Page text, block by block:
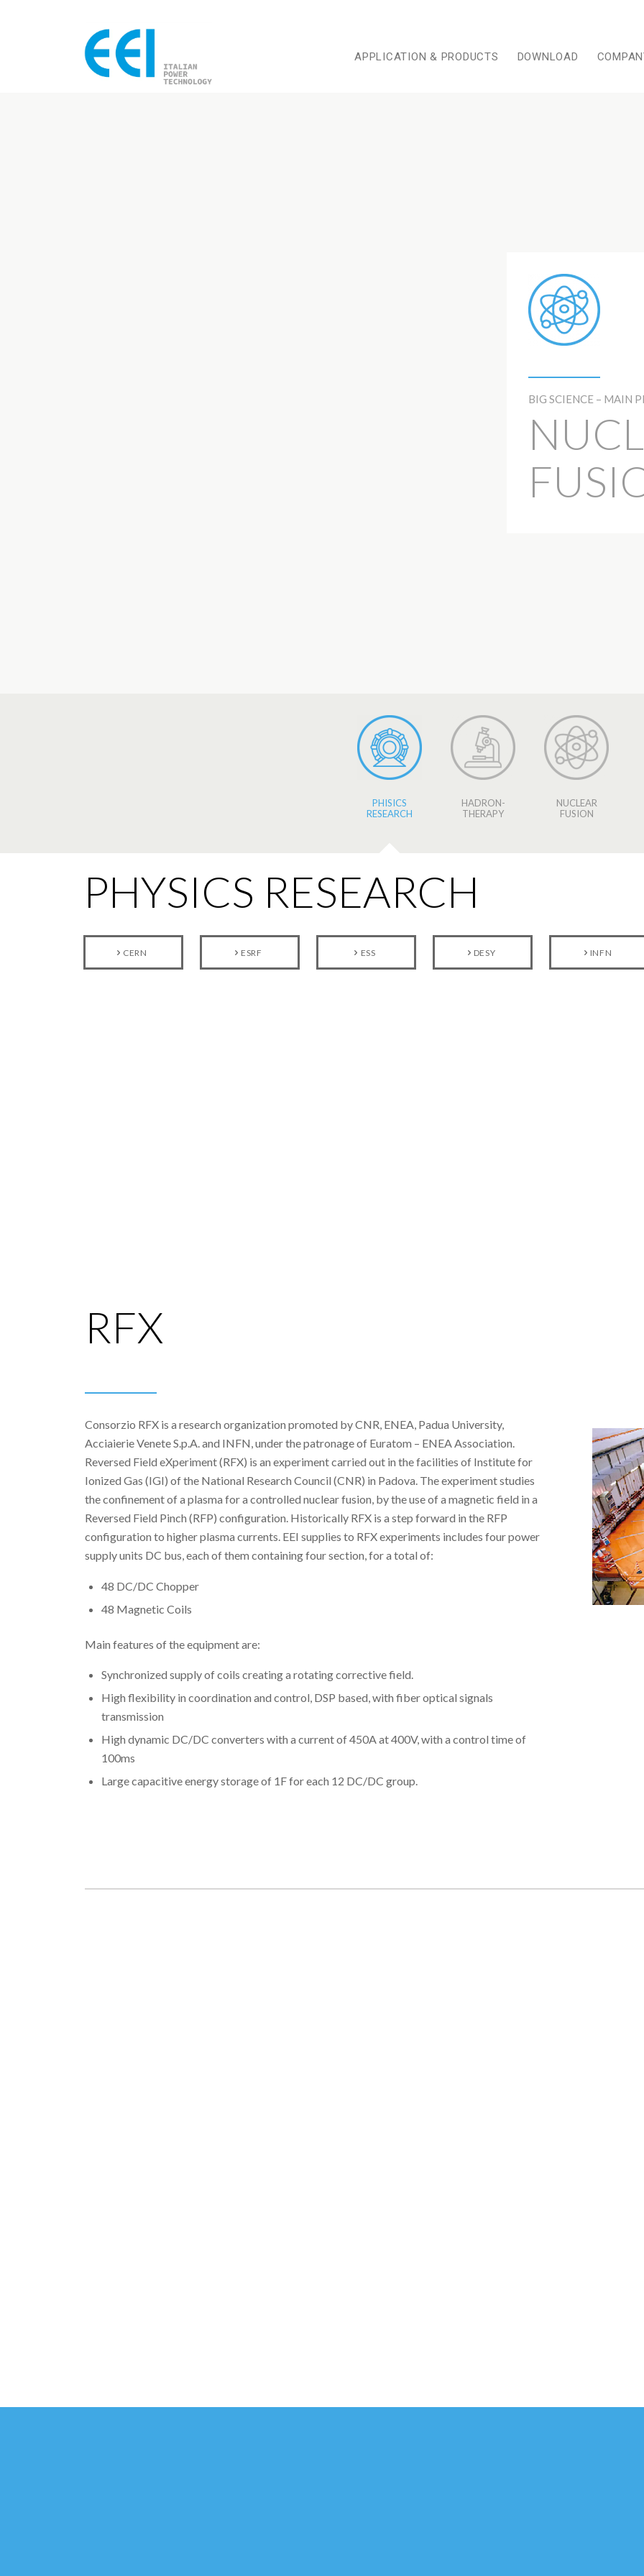
APPLICATION & PRODUCTS DOWNLOAD
BIG SCIENCE – MAIN
PHISICS
RESEARCH
HADRON-
THERAPY
NUCLEAR
FUSION
PHYSICS RESEARCH
CERN ESRF ESS DESY INFN
RFX
Consorzio RFX is a research organization promoted by CNR, ENEA, Padua University,
Acciaierie Venete S.p.A. and INFN, under the patronage of Euratom – ENEA Association.
Reversed Field eXperiment (RFX) is an experiment carried out in the facilities of Institute for
Ionized Gas (IGI) of the National Research Council (CNR) in Padova. The experiment studies
the confinement of a plasma for a controlled nuclear fusion, by the use of a magnetic field in a
Reversed Field Pinch (RFP) configuration. Historically RFX is a step forward in the RFP
configuration to higher plasma currents. EEI supplies to RFX experiments includes four power
supply units DC bus, each of them containing four section, for a total of:
48 DC/DC Chopper
48 Magnetic Coils
Main features of the equipment are:
Synchronized supply of coils creating a rotating corrective field.
High flexibility in coordination and control, DSP based, with fiber optical signals
transmission
High dynamic DC/DC converters with a current of 450A at 400V, with a control time of
100ms
Large capacitive energy storage of 1F for each 12 DC/DC group.